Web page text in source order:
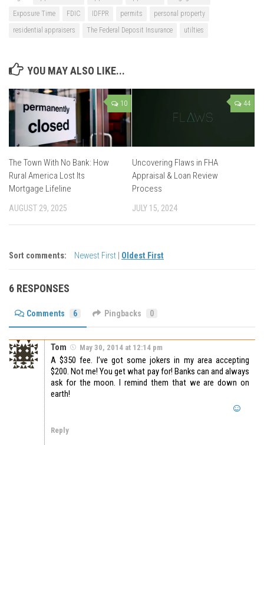
Exposure Time
FDIC IDFPR permits
personal property
residential appraisers
The Federal Deposit Insurance utilties
YOU MAY ALSO LIKE...
10
The Town With No Bank: How
Rural America Lost Its
Mortgage Lifeline
AUGUST 29, 2025
44
Uncovering Flaws in FHA
Appraisal & Loan Review
Process
JULY 15, 2024
Sort comments: Newest First Oldest First
6 RESPONSES
Comments 6 Pingbacks 0
Tom May 30, 2014 at 12:14 pm
A $350 fee. I’ve got some jokers in my area accepting
$200. Not me! You get what pay for! Banks can and always
ask for the moon. I remind them that we are down on
earth!
Reply